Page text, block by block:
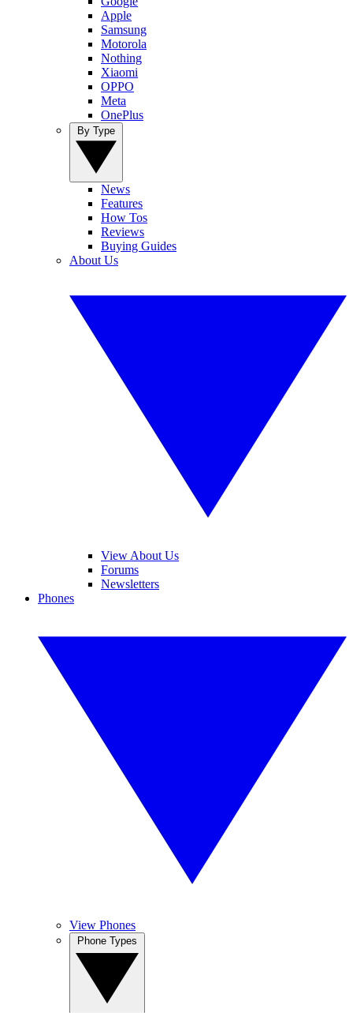
Apple
Samsung
Motorola
Nothing
Xiaomi
OPPO
Meta
OnePlus
News
Features
How Tos
Reviews
Buying Guides
About Us
View About Us
Forums
Newsletters
Phones
View Phones